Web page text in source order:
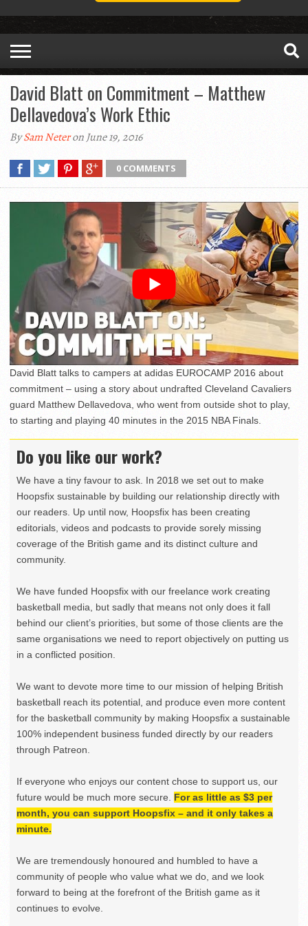
David Blatt on Commitment – Matthew
Dellavedova’s Work Ethic
BySam Neteron June 19, 2016
0 COMMENTS
David Blatt talks to campers at adidas EUROCAMP 2016 about
commitment – using a story about undrafted Cleveland Cavaliers
guard Matthew Dellavedova, who went from outside shot to play,
to starting and playing 40 minutes in the 2015 NBA Finals.
Do you like our work?
We have a tiny favour to ask. In 2018 we set out to make
Hoopsfix sustainable by building our relationship directly with
our readers. Up until now, Hoopsfix has been creating
editorials, videos and podcasts to provide sorely missing
coverage of the British game and its distinct culture and
community.
We have funded Hoopsfix with our freelance work creating
basketball media, but sadly that means not only does it fall
behind our client’s priorities, but some of those clients are the
same organisations we need to report objectively on putting us
in a conflicted position.
We want to devote more time to our mission of helping British
basketball reach its potential, and produce even more content
for the basketball community by making Hoopsfix a sustainable
100% independent business funded directly by our readers
through Patreon.
If everyone who enjoys our content chose to support us, our
future would be much more secure. For as little as $3 per
month, you can support Hoopsfix – and it only takes a
minute.
We are tremendously honoured and humbled to have a
community of people who value what we do, and we look
forward to being at the forefront of the British game as it
continues to evolve.